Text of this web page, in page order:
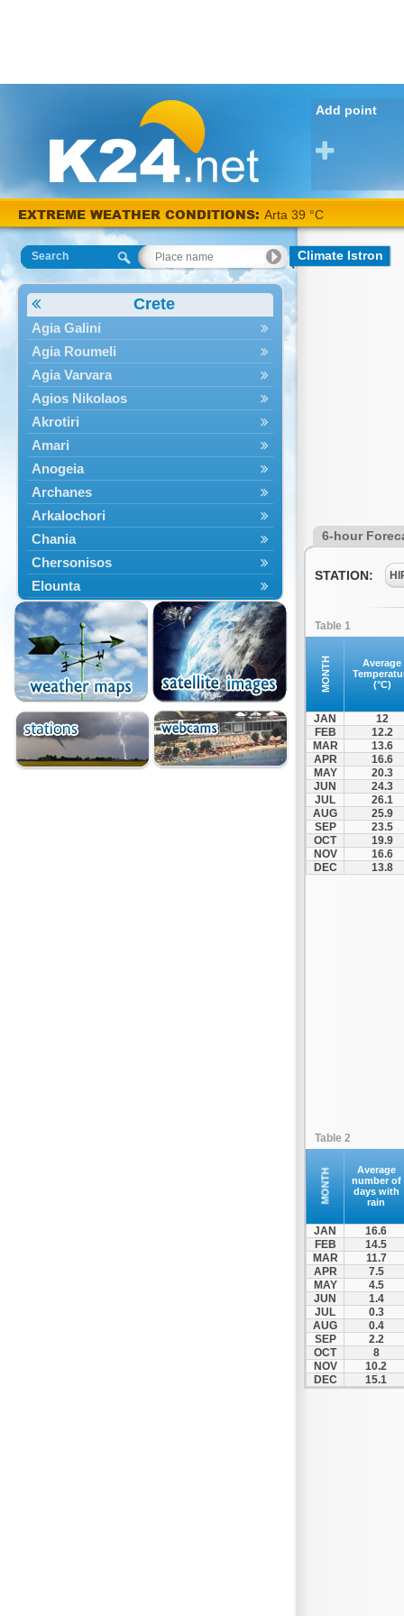
Add point
EXTREME WEATHER CONDITIONS: Arta 39 °C
Search
Crete
Agia Galini
Agia Roumeli
Agia Varvara
Agios Nikolaos
Akrotiri
Amari
Anogeia
Archanes
Arkalochori
Chania
Chersonisos
Elounta
Episkopi
Foinikas
Fragkokastello
Gavdos
Ierapetra
Irakleio
Kantanos
Kastelli
Climate Istron
6-hour
STATION:
Table 1
MONTH
Average
(°C)
JAN
12
FEB
12.2
MAR
13.6
APR
16.6
MAY
20.3
JUN
24.3
JUL
26.1
AUG
25.9
SEP
23.5
OCT
19.9
NOV
16.6
DEC
13.8
Table 2
MONTH
Average
number of
days with
rain
JAN
16.6
FEB
14.5
MAR
11.7
APR
7.5
MAY
4.5
JUN
1.4
JUL
0.3
AUG
0.4
SEP
2.2
OCT
8
NOV
10.2
DEC
15.1